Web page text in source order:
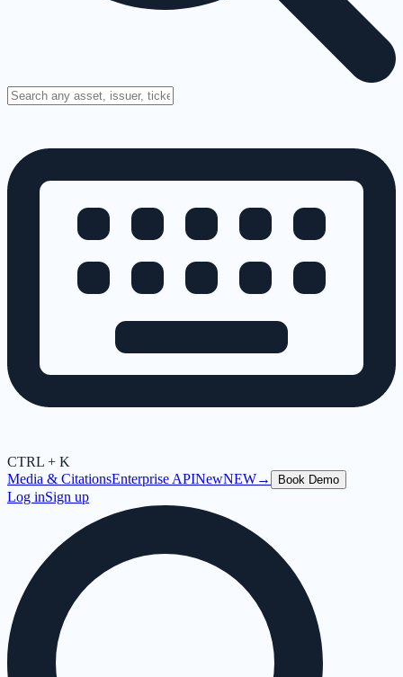
CTRL + K
Media & CitationsEnterprise APINewNEW→ Book Demo
Log inSign up